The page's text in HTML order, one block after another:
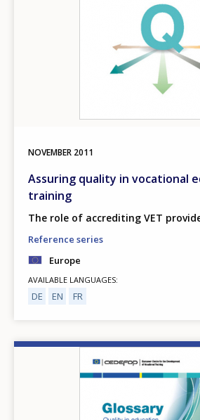
NOVEMBER 2011
Assuring quality in vocational
training
The role of accrediting VET
Reference series
Europe
AVAILABLE LANGUAGES
DE EN FR